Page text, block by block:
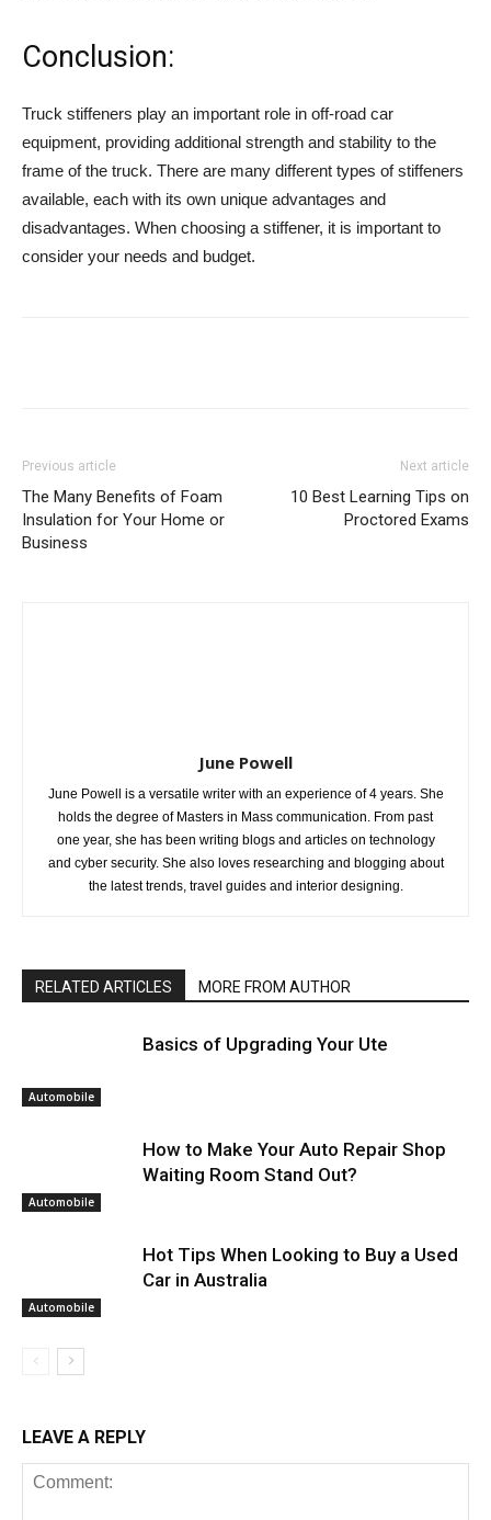
Conclusion:
Truck stiffeners play an important role in off-road car
equipment, providing additional strength and stability to the
frame of the truck. There are many different types of stiffeners
available, each with its own unique advantages and
disadvantages. When choosing a stiffener, it is important to
consider your needs and budget.
Previous article
The Many Benefits of Foam
Insulation for Your Home or
Business
Next article
10 Best Learning Tips on
Proctored Exams
June Powell
June Powell is a versatile writer with an experience of 4 years. She
holds the degree of Masters in Mass communication. From past
one year, she has been writing blogs and articles on technology
and cyber security. She also loves researching and blogging about
the latest trends, travel guides and interior designing.
RELATED ARTICLES MORE FROM AUTHOR
Automobile
Basics of Upgrading Your Ute
Automobile
How to Make Your Auto Repair Shop
Waiting Room Stand Out?
Automobile
Hot Tips When Looking to Buy a Used
Car in Australia
LEAVE A REPLY